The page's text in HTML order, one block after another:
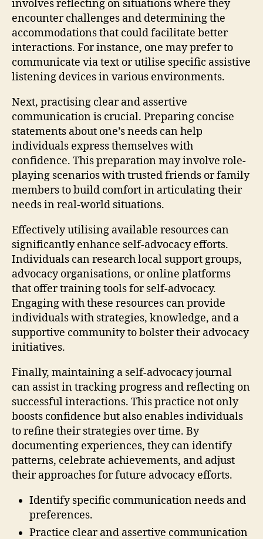
involves reflecting on situations where they
encounter challenges and determining the
accommodations that could facilitate better
interactions. For instance, one may prefer to
communicate via text or utilise specific assistive
listening devices in various environments.
Next, practising clear and assertive
communication is crucial. Preparing concise
statements about one’s needs can help
individuals express themselves with
confidence. This preparation may involve role-
playing scenarios with trusted friends or family
members to build comfort in articulating their
needs in real-world situations.
Effectively utilising available resources can
significantly enhance self-advocacy efforts.
Individuals can research local support groups,
advocacy organisations, or online platforms
that offer training tools for self-advocacy.
Engaging with these resources can provide
individuals with strategies, knowledge, and a
supportive community to bolster their advocacy
initiatives.
Finally, maintaining a self-advocacy journal
can assist in tracking progress and reflecting on
successful interactions. This practice not only
boosts confidence but also enables individuals
to refine their strategies over time. By
documenting experiences, they can identify
patterns, celebrate achievements, and adjust
their approaches for future advocacy efforts.
Identify specific communication needs and
preferences.
Practice clear and assertive communication